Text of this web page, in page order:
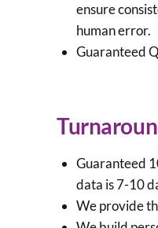
ensure
human error.
Guaranteed
Guaranteed
data is 7-10
We provide